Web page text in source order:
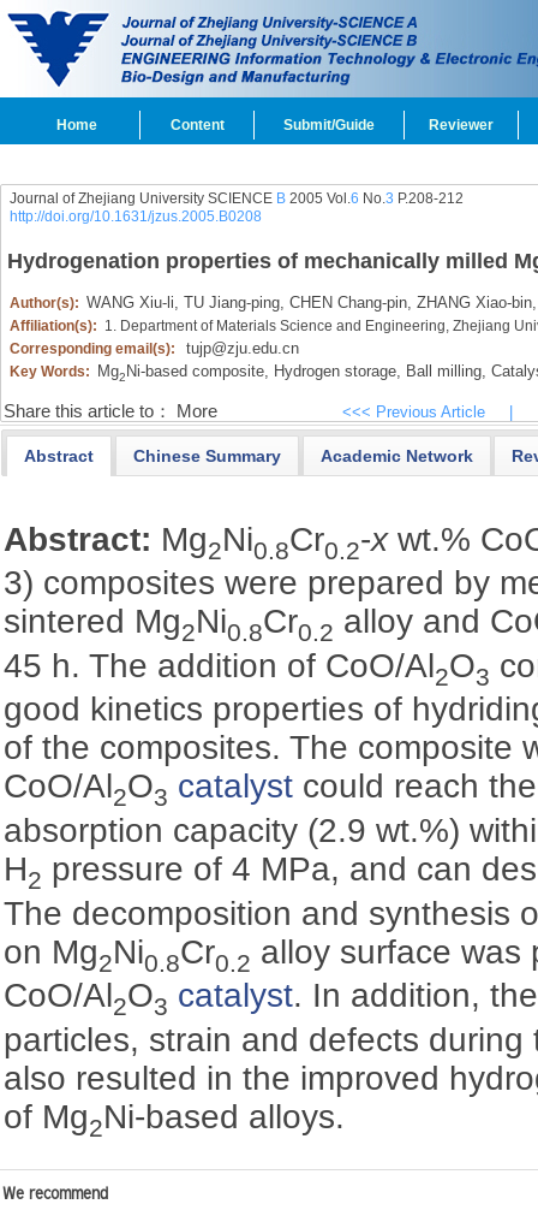
Home Content Submit/Guide Reviewer
Journal of Zhejiang University SCIENCE B2005 Vol.6 No.3 P.208-212
http://doi.org/10.1631/jzus.2005.B0208
Hydrogenation properties of mechanically milled
Author(s): WANG Xiu-li, TU Jiang-ping, CHEN Chang-pin, ZHANG Xiao-bin,
Affiliation(s): 1. Department of Materials Science and Engineering, Zhejiang
Corresponding email(s):
tujp@zju.edu.cn
Key Words: Mg2Ni-based composite, Hydrogen storage, Ball milling,
Share this article to： More <<< Previous Article |
Abstract Chinese Summary Academic Network
Abstract: Mg2Ni0.8Cr0.2-xwt.%
3) composites were prepared by
sintered Mg2Ni0.8Cr0.2 alloy and
45 h. The addition of CoO/Al2O3
good kinetics properties of
of the composites. The composite
CoO/Al 2O3 catalyst could reach
absorption capacity (2.9 wt.%)
H2 pressure of 4 MPa, and can
The decomposition and synthesis
on Mg2Ni0.8Cr0.2 alloy surface was
CoO/Al2O3 catalyst. In addition,
particles, strain and defects
also resulted in the improved
of Mg2Ni-based alloys.
We recommend